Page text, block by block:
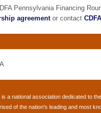
Pennsylvania Financing
agreementor contact CDFA
is a national association dedicated to
of the nation's leading and most